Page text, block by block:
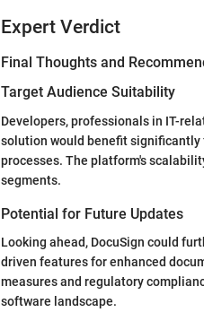
Expert Verdict
Final Thoughts and
Target Audience Suitability
Developers, professionals in IT-
solution would benefit
processes. The platform's
segments.
Potential for Future Updates
Looking ahead, DocuSign could
driven features for enhanced
measures and regulatory
software landscape.